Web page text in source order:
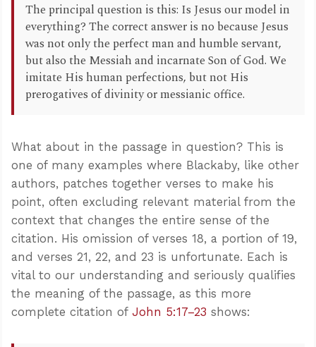
The principal question is this: Is Jesus our model in
everything? The correct answer is no because Jesus
was not only the perfect man and humble servant,
but also the Messiah and incarnate Son of God. We
imitate His human perfections, but not His
prerogatives of divinity or messianic office.
What about in the passage in question? This is
one of many examples where Blackaby, like other
authors, patches together verses to make his
point, often excluding relevant material from the
context that changes the entire sense of the
citation. His omission of verses 18, a portion of 19,
and verses 21, 22, and 23 is unfortunate. Each is
vital to our understanding and seriously qualifies
the meaning of the passage, as this more
complete citation of John 5:17–23 shows: